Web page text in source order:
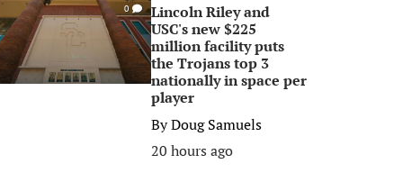
0
Lincoln Riley and
USC's new $225
million facility puts
the Trojans top 3
nationally in space per
player
ByDoug Samuels
20 hours ago